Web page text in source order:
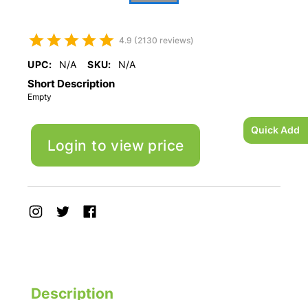
Quick Add
4.9 (2130 reviews)
UPC: N/A SKU: N/A
Short Description
Empty
Login to view price
Description